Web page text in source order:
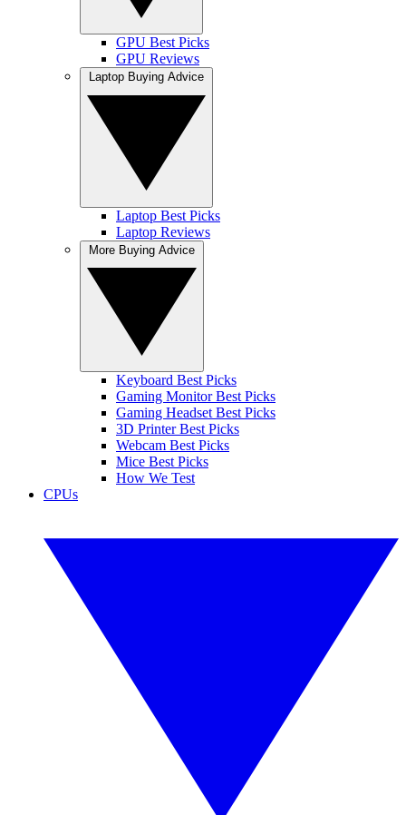
GPU Best Picks
GPU Reviews
Laptop Best Picks
Laptop Reviews
Keyboard Best Picks
Gaming Monitor Best Picks
Gaming Headset Best Picks
3D Printer Best Picks
Webcam Best Picks
Mice Best Picks
How We Test
CPUs